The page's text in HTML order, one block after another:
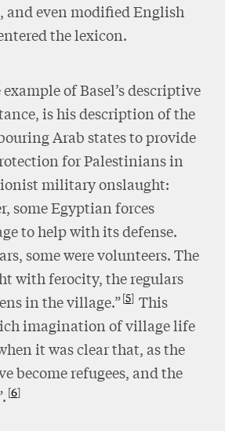
and even modified English
the lexicon.
of Basel’s descriptive
is his description of the
Arab states to provide
for Palestinians in
military onslaught:
some Egyptian forces
to help with its defense.
some were volunteers. The
with ferocity, the regulars
in the village.” 5 This
imagination of village life
it was clear that, as the
become refugees, and the
6